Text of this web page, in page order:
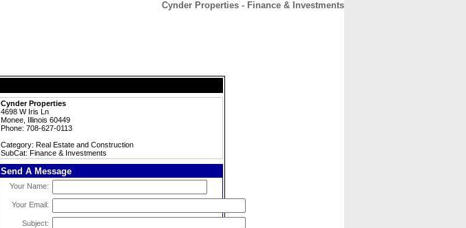
Cynder Properties - Finance & Investments
Cynder Properties
4698 W Iris Ln
Monee, Illinois 60449
Phone: 708-627-0113
Category: Real Estate and Construction
SubCat: Finance & Investments
Send A Message
Your Name:
Your Email:
Subject: